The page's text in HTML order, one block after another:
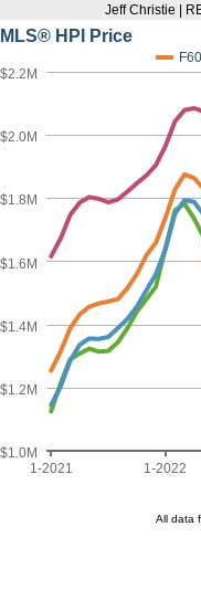
Jeff Christie |
MLS® HPI Price
$1.2M
$1.4M
$1.6M
$1.8M
$2.0M
$2.2M
$1.0M
1-2021
1-2022
All data